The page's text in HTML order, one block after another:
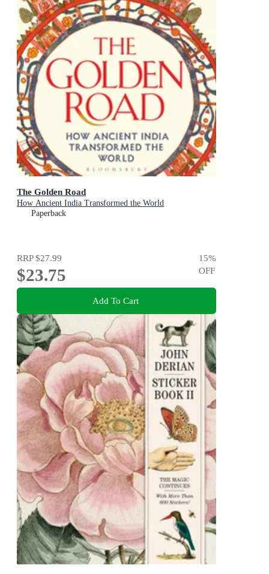
The Golden Road
How Ancient India Transformed the World
Paperback
RRP$27.99
$23.75
15%
OFF
Add To Cart